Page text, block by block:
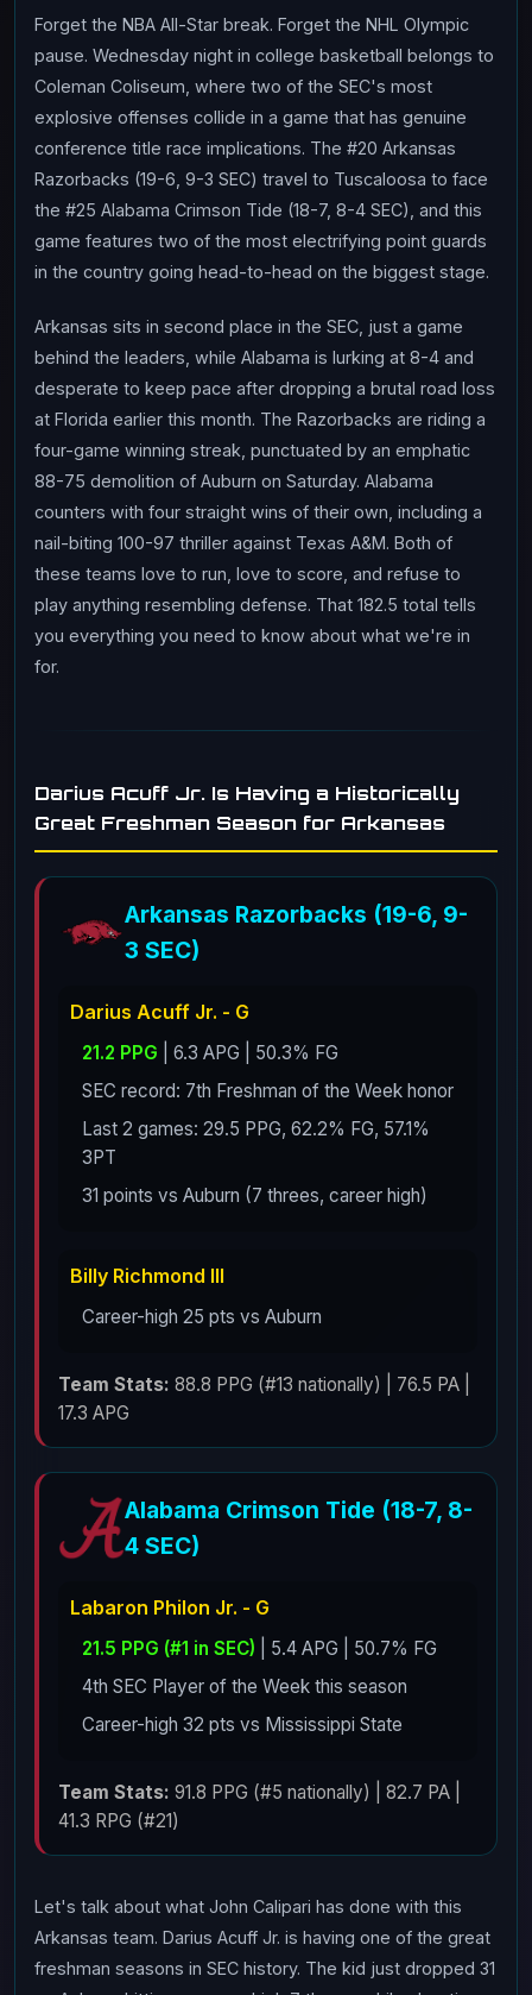
Forget the NBA All-Star break. Forget the NHL Olympic
pause. Wednesday night in college basketball belongs to
Coleman Coliseum, where two of the SEC's most
explosive offenses collide in a game that has genuine
conference title race implications. The #20 Arkansas
Razorbacks (19-6, 9-3 SEC) travel to Tuscaloosa to face
the #25 Alabama Crimson Tide (18-7, 8-4 SEC), and this
game features two of the most electrifying point guards
in the country going head-to-head on the biggest stage.
Arkansas sits in second place in the SEC, just a game
behind the leaders, while Alabama is lurking at 8-4 and
desperate to keep pace after dropping a brutal road loss
at Florida earlier this month. The Razorbacks are riding a
four-game winning streak, punctuated by an emphatic
88-75 demolition of Auburn on Saturday. Alabama
counters with four straight wins of their own, including a
nail-biting 100-97 thriller against Texas A&M. Both of
these teams love to run, love to score, and refuse to
play anything resembling defense. That 182.5 total tells
you everything you need to know about what we're in
for.
Darius Acuff Jr. Is Having a Historically
Great Freshman Season for Arkansas
Arkansas Razorbacks (19-6, 9-
3 SEC)
Darius Acuff Jr. - G
21.2 PPG | 6.3 APG | 50.3% FG
SEC record: 7th Freshman of the Week honor
Last 2 games: 29.5 PPG, 62.2% FG, 57.1%
3PT
31 points vs Auburn (7 threes, career high)
Billy Richmond III
Career-high 25 pts vs Auburn
Team Stats: 88.8 PPG (#13 nationally) | 76.5 PA |
17.3 APG
Alabama Crimson Tide (18-7, 8-
4 SEC)
Labaron Philon Jr. - G
21.5 PPG (#1 in SEC) | 5.4 APG | 50.7% FG
4th SEC Player of the Week this season
Career-high 32 pts vs Mississippi State
Team Stats: 91.8 PPG (#5 nationally) | 82.7 PA |
41.3 RPG (#21)
Let's talk about what John Calipari has done with this
Arkansas team. Darius Acuff Jr. is having one of the great
freshman seasons in SEC history. The kid just dropped 31